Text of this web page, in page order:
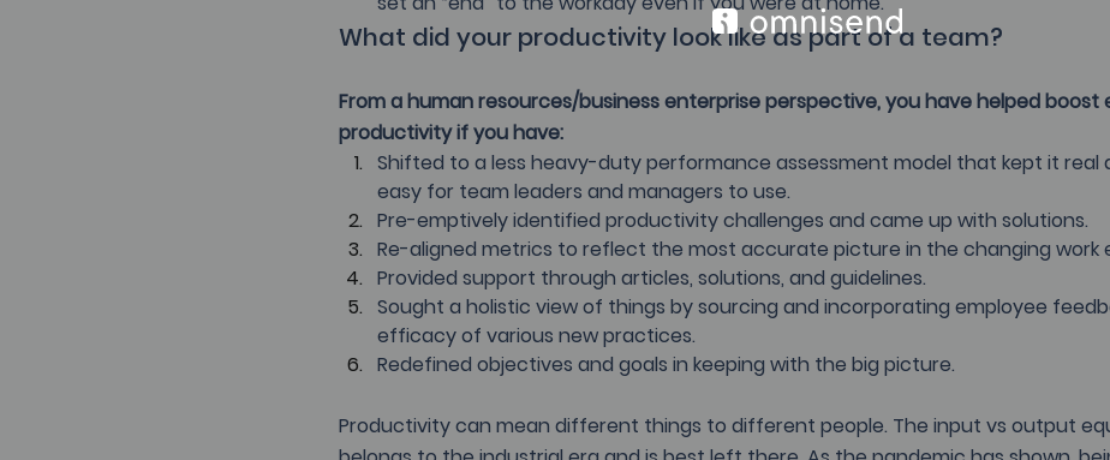
What did your productivity look like as part of a team?
From a human resources/business enterprise perspective, you have helped boost
productivity if you have:
Shifted to a less heavy-duty performance assessment model that kept it real
easy for team leaders and managers to use.
Pre-emptively identified productivity challenges and came up with solutions.
Re-aligned metrics to reflect the most accurate picture in the changing work
Provided support through articles, solutions, and guidelines.
Sought a holistic view of things by sourcing and incorporating employee
efficacy of various new practices.
Redefined objectives and goals in keeping with the big picture.
Productivity can mean different things to different people. The input vs output